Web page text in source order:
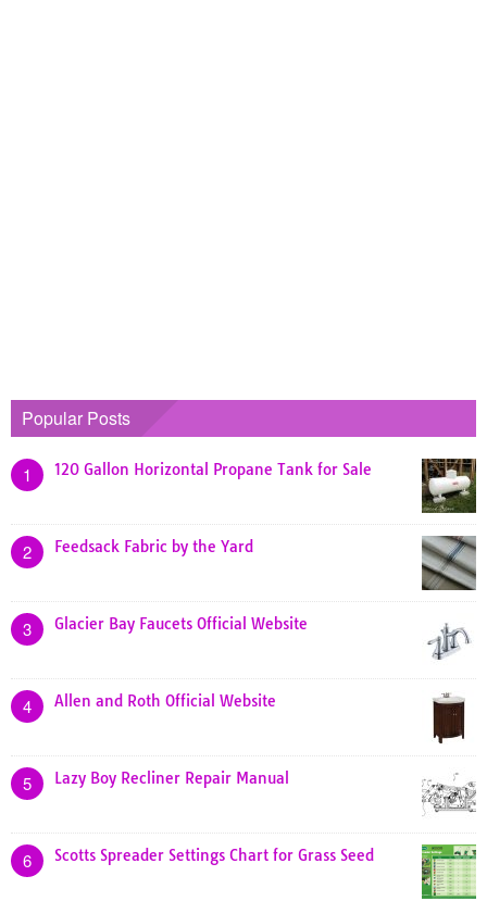
Popular Posts
1 120 Gallon Horizontal Propane Tank for Sale
2 Feedsack Fabric by the Yard
3 Glacier Bay Faucets Official Website
4 Allen and Roth Official Website
5 Lazy Boy Recliner Repair Manual
6 Scotts Spreader Settings Chart for Grass Seed